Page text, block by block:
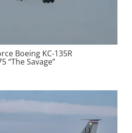
Boeing KC-135R
“The Savage”